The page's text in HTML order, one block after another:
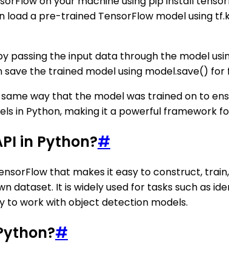
a pre-trained TensorFlow model using
passing the input data through the model
the trained model using model.save() for
way that the model was trained on to
in Python, making it a powerful framework
in Python?#
that makes it easy to construct,
dataset. It is widely used for tasks such as
to work with object detection models.
#